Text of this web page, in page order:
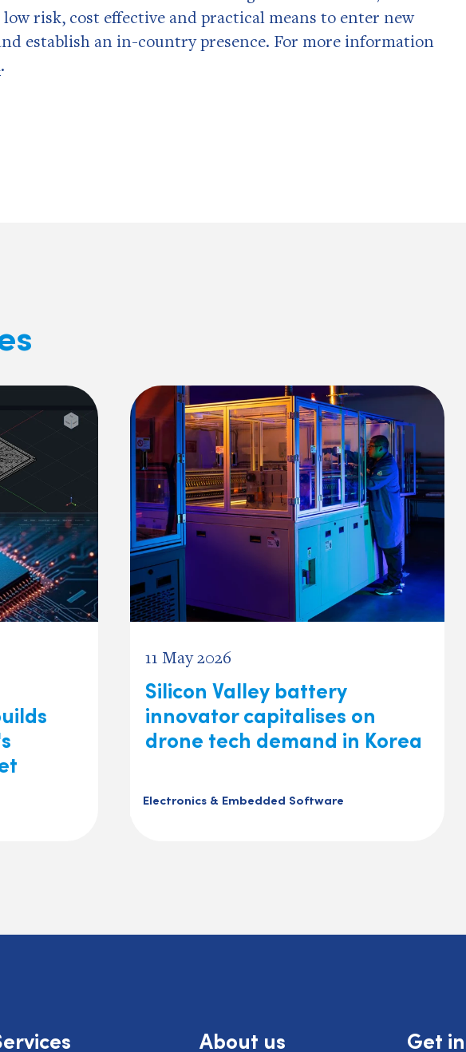
risk, cost effective and practical means to enter new
establish an in-country presence. For more information
.
11 May 2026
Silicon Valley battery
innovator capitalises on
drone tech demand in Korea
Electronics & Embedded Software
About us Get